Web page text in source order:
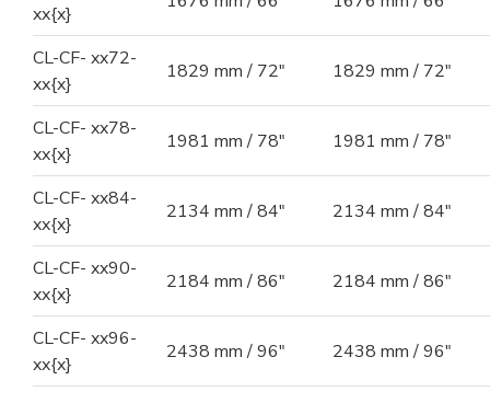
xx{x}
CL-CF- xx72-
xx{x}
1829 mm / 72" 1829 mm / 72"
CL-CF- xx78-
xx{x}
1981 mm / 78" 1981 mm / 78"
CL-CF- xx84-
xx{x}
2134 mm / 84" 2134 mm / 84"
CL-CF- xx90-
xx{x}
2184 mm / 86" 2184 mm / 86"
CL-CF- xx96-
xx{x}
2438 mm / 96" 2438 mm / 96"